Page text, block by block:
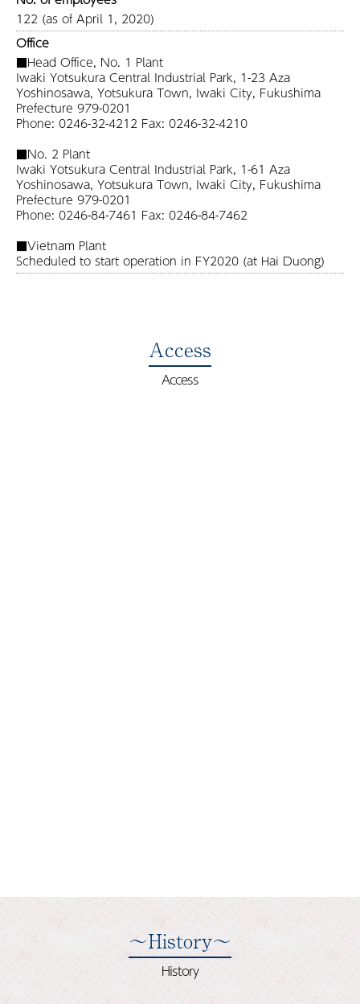
122 (as of April 1, 2020)
Office
■Head Office, No. 1 Plant
Iwaki Yotsukura Central Industrial Park, 1-23 Aza
Yoshinosawa, Yotsukura Town, Iwaki City, Fukushima
Prefecture 979-0201
Phone: 0246-32-4212 Fax: 0246-32-4210
■No. 2 Plant
Iwaki Yotsukura Central Industrial Park, 1-61 Aza
Yoshinosawa, Yotsukura Town, Iwaki City, Fukushima
Prefecture 979-0201
Phone: 0246-84-7461 Fax: 0246-84-7462
■Vietnam Plant
Scheduled to start operation in FY2020 (at Hai Duong)
Access
Access
～History～
History